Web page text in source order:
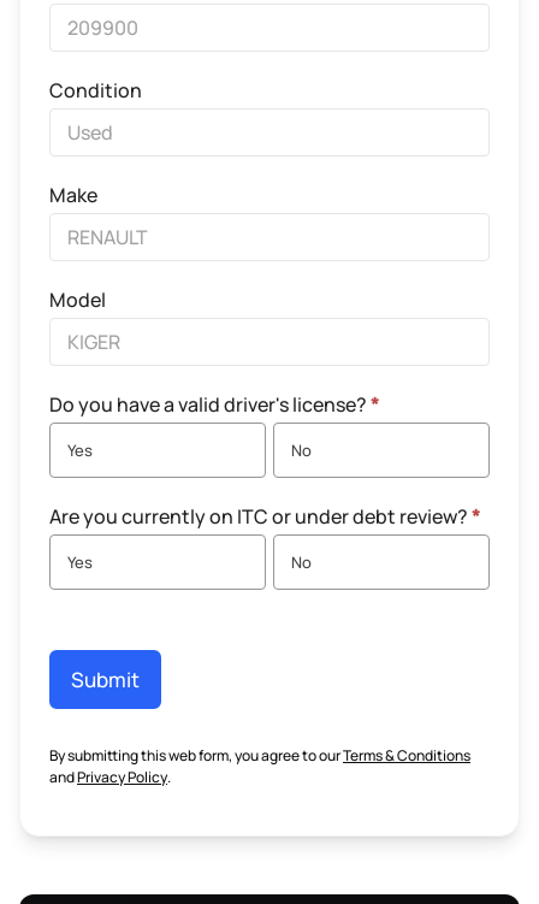
Condition
Make
Model
Do you have a valid driver's license?*
Yes No
Are you currently on ITC or under debt review?*
Yes No
Submit
By submitting this web form, you agree to ourTerms & Conditions
andPrivacy Policy.